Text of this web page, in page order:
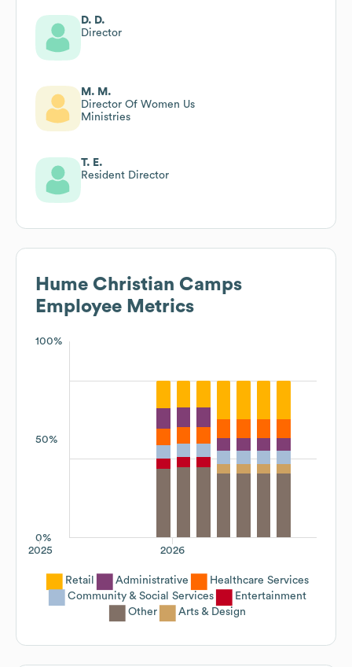
D. D.
Director
M. M.
Director Of Women Us
Ministries
T. E.
Resident Director
Hume Christian Camps
Employee Metrics
100%
50%
0%
2026
2025
Retail Administrative
Healthcare Services
Community & Social Services
Entertainment
Other
Arts & Design